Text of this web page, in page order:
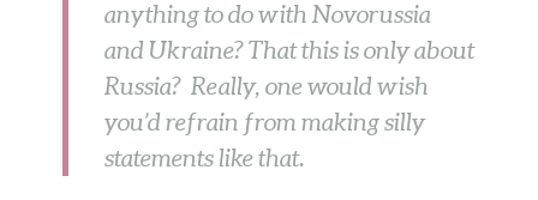
anything to do with Novorussia
and Ukraine? That this is only about
Russia? Really, one would wish
you’d refrain from making silly
statements like that.